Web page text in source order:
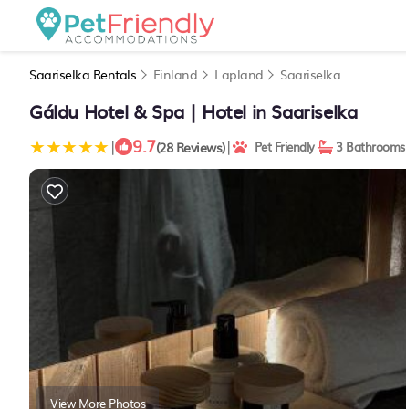
Saariselka Rentals Finland Lapland Saariselka
Gáldu Hotel & Spa | Hotel in Saariselka
| 9.7(28 Reviews)| Pet Friendly 3 Bathrooms
View More Photos